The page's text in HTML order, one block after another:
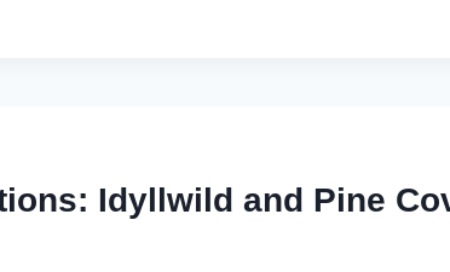
Idyllwild and Pine